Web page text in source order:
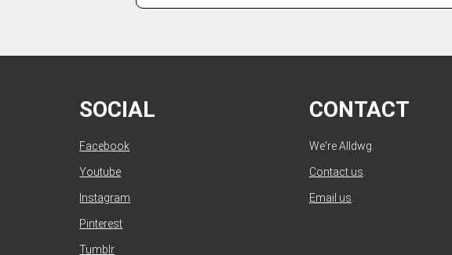
SOCIAL
Facebook
Youtube
Instagram
Pinterest
Tumblr
CONTACT
We're Alldwg.
Contact us.
Email us.